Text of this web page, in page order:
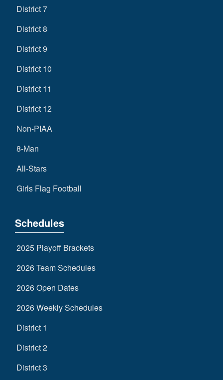
District 7
District 8
District 9
District 10
District 11
District 12
Non-PIAA
8-Man
All-Stars
Girls Flag Football
Schedules
2025 Playoff Brackets
2026 Team Schedules
2026 Open Dates
2026 Weekly Schedules
District 1
District 2
District 3